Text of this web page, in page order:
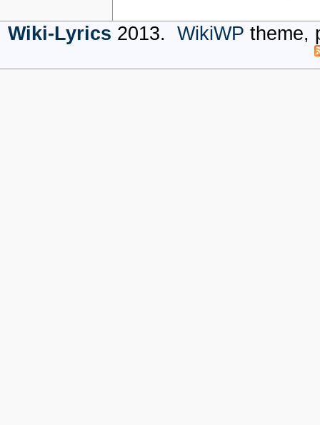
Wiki-Lyrics 2013. WikiWP theme,